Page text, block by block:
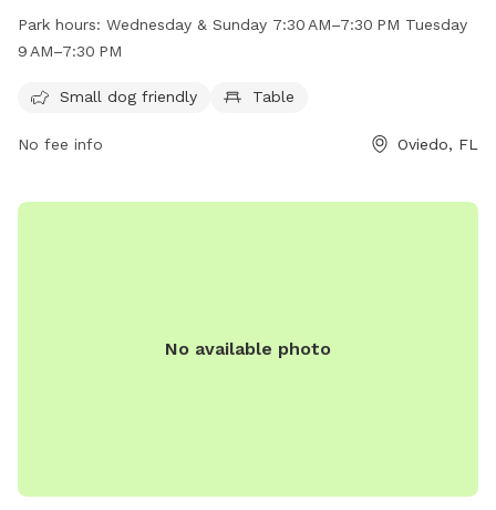
amenities such as a table for pet owners. The park is open
visit cityofoviedo.net or contact 407-971-5561 or email
Park hours: Wednesday & Sunday 7:30 AM–7:30 PM Tuesday
9 AM–7:30 PM
Small dog friendly Table
No fee info Oviedo, FL
No available photo